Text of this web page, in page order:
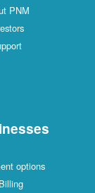
PNM
options
Billing